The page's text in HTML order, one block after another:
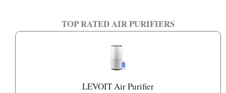
TOP RATED AIR PURIFIERS
LEVOIT Air Purifier